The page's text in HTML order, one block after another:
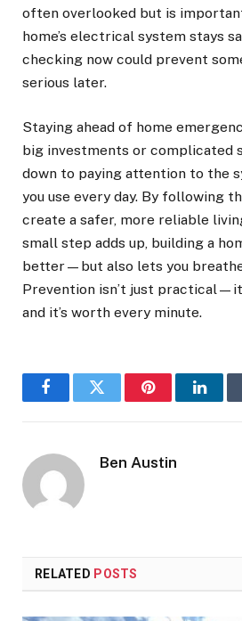
often overlooked but is
home’s electrical system stays
checking now could prevent
serious later.
Staying ahead of home
big investments or complicated
down to paying attention to the
you use every day. By following
create a safer, more reliable
small step adds up, building a
better—but also lets you
Prevention isn’t just
and it’s worth every minute.
FacebookTwitter Pinterest
Ben Austin
RELATED POSTS